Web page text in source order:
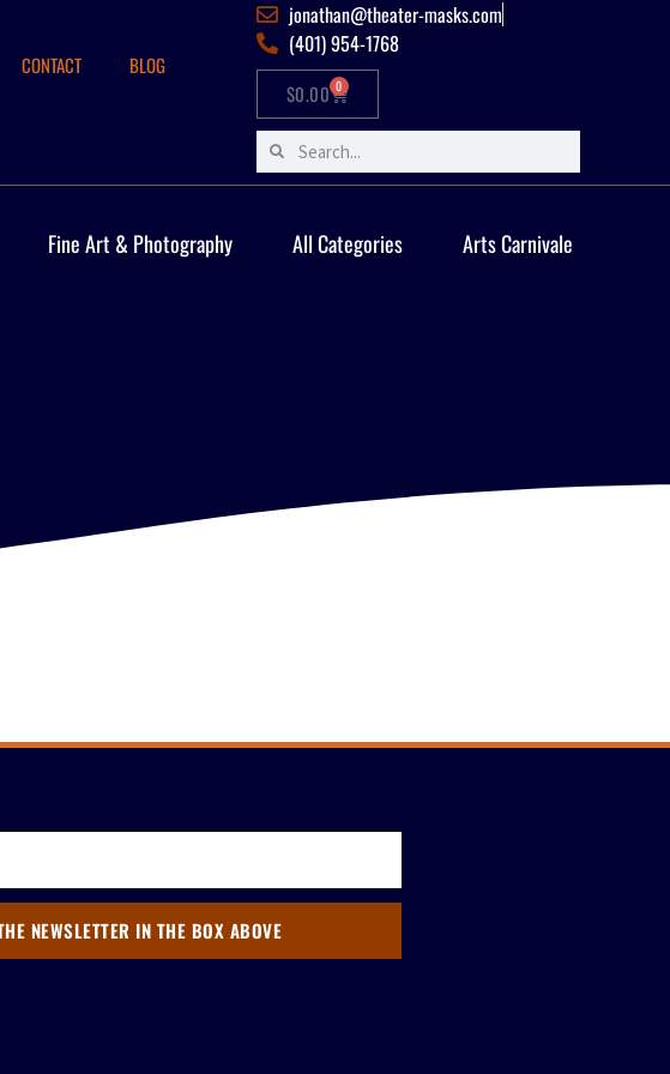
CONTACT BLOG
jonathan@theater-masks.com
(401) 954-1768
$0.00 0
Fine Art & Photography All Categories Arts Carnivale
NEWSLETTER IN THE BOX ABOVE